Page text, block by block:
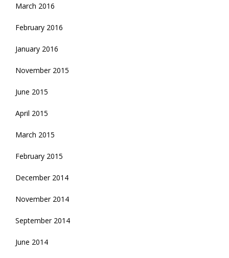
March 2016
February 2016
January 2016
November 2015
June 2015
April 2015
March 2015
February 2015
December 2014
November 2014
September 2014
June 2014